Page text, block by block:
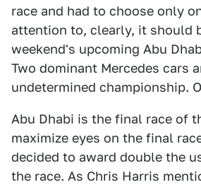
race and had to choose only
attention to, clearly, it should
weekend's upcoming Abu
Two dominant Mercedes cars
undetermined championship.
Abu Dhabi is the final race of
maximize eyes on the final
decided to award double the
the race. As Chris Harris